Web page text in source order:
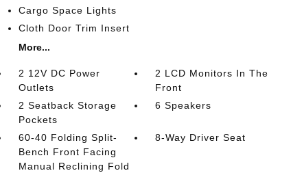
Cargo Space Lights
Cloth Door Trim Insert
More...
2 12V DC Power
Outlets
2 LCD Monitors In The
Front
2 Seatback Storage
Pockets
6 Speakers
60-40 Folding Split-
Bench Front Facing
Manual Reclining Fold
8-Way Driver Seat